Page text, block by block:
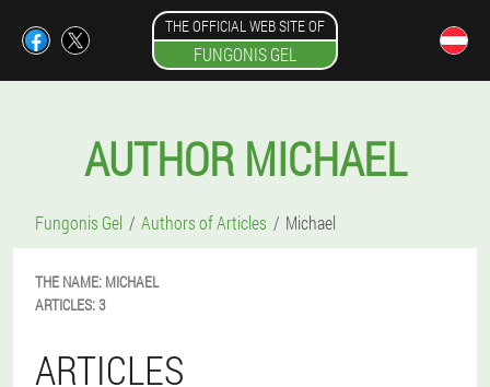
THE OFFICIAL WEB SITE OF
FUNGONIS GEL
AUTHOR MICHAEL
Fungonis Gel Authors of Articles Michael
THE NAME: MICHAEL
ARTICLES:3
ARTICLES